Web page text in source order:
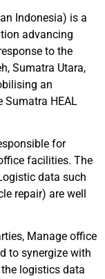
Indonesia) is a
advancing
to the
Sumatra Utara,
an
Sumatra HEAL
for
facilities. The
data such
repair) are well
Manage office
to synergize with
logistics data